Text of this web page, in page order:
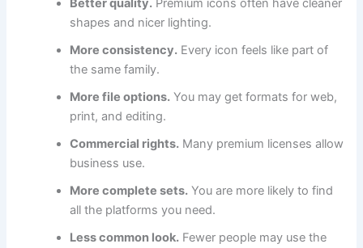
Better quality. Premium icons often have cleaner
shapes and nicer lighting.
More consistency. Every icon feels like part of
the same family.
More file options. You may get formats for web,
print, and editing.
Commercial rights. Many premium licenses allow
business use.
More complete sets. You are more likely to find
all the platforms you need.
Less common look. Fewer people may use the